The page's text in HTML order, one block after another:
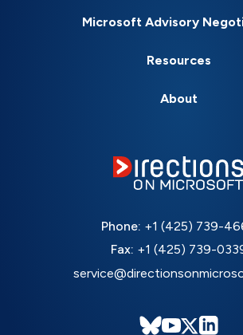
Microsoft Advisory
Resources
About
Phone: +1 (425) 739-
Fax: +1 (425) 739-